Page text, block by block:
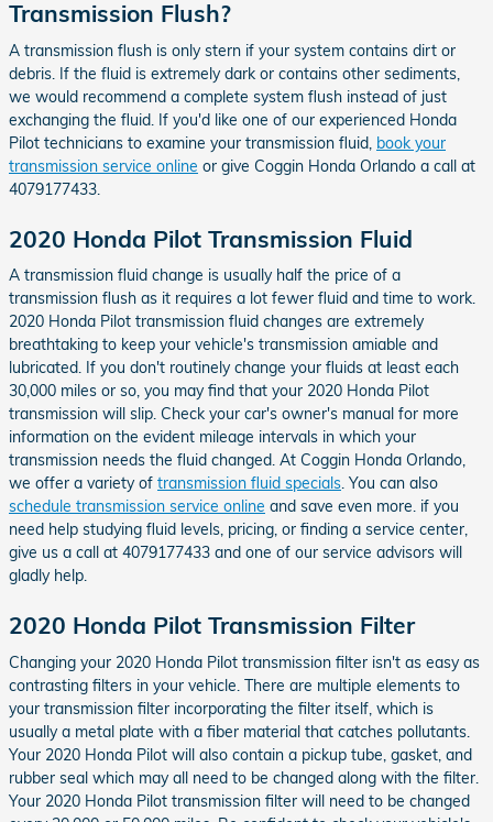
Transmission Flush?
A transmission flush is only stern if your system contains dirt or
debris. If the fluid is extremely dark or contains other sediments,
we would recommend a complete system flush instead of just
exchanging the fluid. If you'd like one of our experienced Honda
Pilot technicians to examine your transmission fluid, book your
transmission service online or give Coggin Honda Orlando a call at
4079177433.
2020 Honda Pilot Transmission Fluid
A transmission fluid change is usually half the price of a
transmission flush as it requires a lot fewer fluid and time to work.
2020 Honda Pilot transmission fluid changes are extremely
breathtaking to keep your vehicle's transmission amiable and
lubricated. If you don't routinely change your fluids at least each
30,000 miles or so, you may find that your 2020 Honda Pilot
transmission will slip. Check your car's owner's manual for more
information on the evident mileage intervals in which your
transmission needs the fluid changed. At Coggin Honda Orlando,
we offer a variety of transmission fluid specials. You can also
schedule transmission service online and save even more. if you
need help studying fluid levels, pricing, or finding a service center,
give us a call at 4079177433 and one of our service advisors will
gladly help.
2020 Honda Pilot Transmission Filter
Changing your 2020 Honda Pilot transmission filter isn't as easy as
contrasting filters in your vehicle. There are multiple elements to
your transmission filter incorporating the filter itself, which is
usually a metal plate with a fiber material that catches pollutants.
Your 2020 Honda Pilot will also contain a pickup tube, gasket, and
rubber seal which may all need to be changed along with the filter.
Your 2020 Honda Pilot transmission filter will need to be changed